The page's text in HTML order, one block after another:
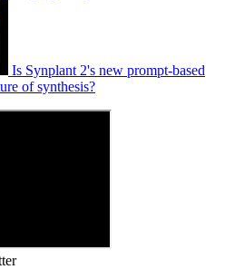
Is Synplant 2's new prompt-based
of synthesis?